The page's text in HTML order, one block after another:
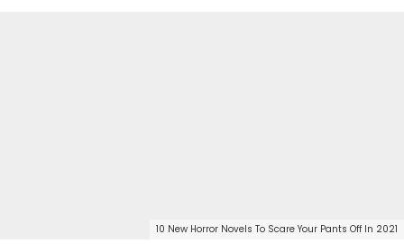
10 New Horror Novels To Scare Your Pants Off In 2021